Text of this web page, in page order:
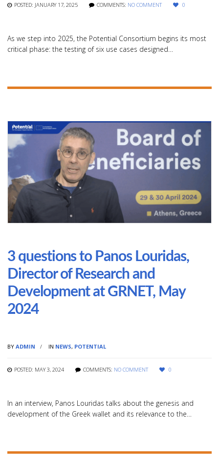
POSTED: JANUARY 17, 2025 COMMENTS: NO COMMENT 0
As we step into 2025, the Potential Consortium begins its most
critical phase: the testing of six use cases designed…
3 questions to Panos Louridas,
Director of Research and
Development at GRNET, May
2024
BY ADMIN IN NEWS, POTENTIAL
POSTED: MAY 3, 2024 COMMENTS: NO COMMENT 0
In an interview, Panos Louridas talks about the genesis and
development of the Greek wallet and its relevance to the…